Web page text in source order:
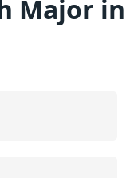
Major in